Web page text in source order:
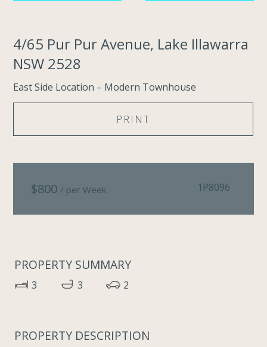
4/65 Pur Pur Avenue, Lake Illawarra
NSW 2528
East Side Location – Modern Townhouse
PRINT
$800 / per Week 1P8096
PROPERTY SUMMARY
3 3 2
PROPERTY DESCRIPTION